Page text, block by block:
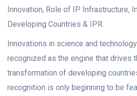
Innovation, Role of IP Infrastructure,
Developing Countries & IPR.
Innovations in science and
recognized as the engine that drives
transformation of developing
recognition is only beginning to be